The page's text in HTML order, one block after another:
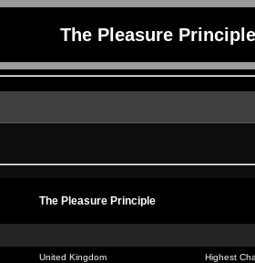
The Pleasure
The Pleasure Principle
United Kingdom Highest